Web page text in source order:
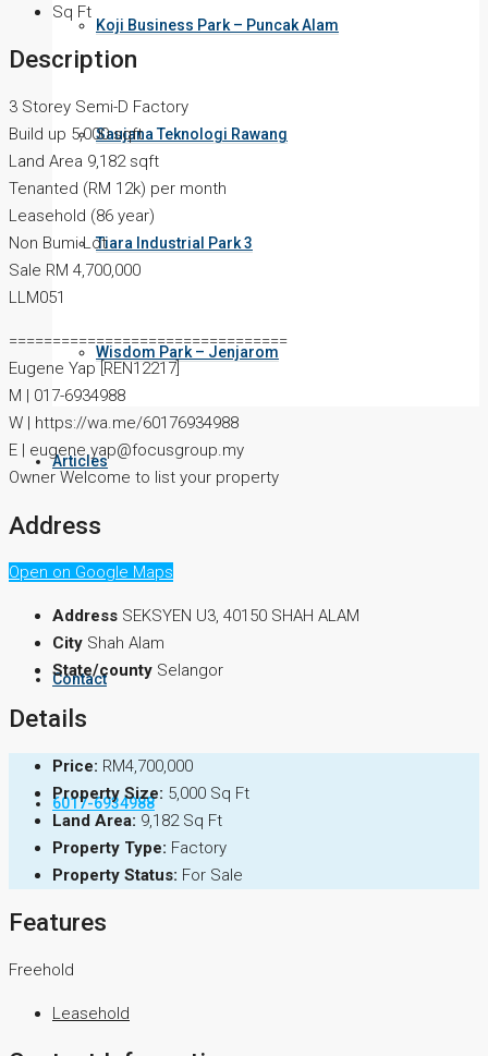
Koji Business Park – Puncak Alam
Saujana Teknologi Rawang
Tiara Industrial Park 3
Wisdom Park – Jenjarom
Articles
Inquiry Form
Contact
6017-6934988
Sq Ft
Description
3 Storey Semi-D Factory
Build up 5,000 sqft
Land Area 9,182 sqft
Tenanted (RM 12k) per month
Leasehold (86 year)
Non Bumi Lot
Sale RM 4,700,000
LLM051
================================
Eugene Yap [REN12217]
M | 017-6934988
W | https://wa.me/60176934988
E | eugene.yap@focusgroup.my
Owner Welcome to list your property
Address
Open on Google Maps
Address SEKSYEN U3, 40150 SHAH ALAM
City Shah Alam
State/county Selangor
Details
Price: RM4,700,000
Property Size: 5,000 Sq Ft
Land Area: 9,182 Sq Ft
Property Type: Factory
Property Status: For Sale
Features
Freehold
Leasehold